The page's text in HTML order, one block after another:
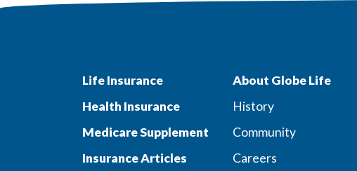
Life Insurance
Health Insurance
Medicare Supplement
Insurance Articles
About Globe Life
History
Community
Careers